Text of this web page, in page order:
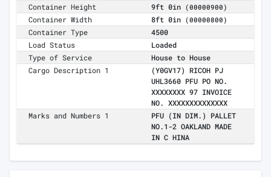
Container Height 9ft 0in (00000900)
Container Width 8ft 0in (00000800)
Container Type
4500
Load Status
Loaded
Type of Service
House to House
Cargo Description 1
(Y0GV17) RICOH PJ
UHL3660 PFU PO NO.
XXXXXXXX 97 INVOICE
NO. XXXXXXXXXXXXXX
Marks and Numbers 1
PFU (IN DIM.) PALLET
NO.1-2 OAKLAND MADE
IN C HINA